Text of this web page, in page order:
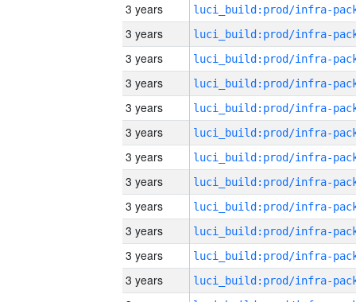
3 years
3 years
3 years
3 years
3 years
3 years
3 years
3 years
3 years
3 years
3 years
3 years